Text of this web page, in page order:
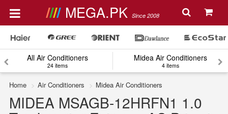
MEGA.PK Since 2008
All Air Conditioners
24 items
Midea Air Conditioners
4 items
Home Air Conditioners Midea Air Conditioners
MIDEA MSAGB-12HRFN1 1.0